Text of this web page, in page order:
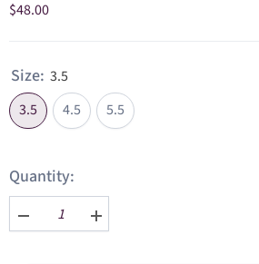
$48.00
Size: 3.5
3.5
4.5 5.5
Quantity:
Decrease
Increase